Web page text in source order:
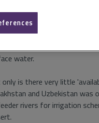
is called the Blue
is freshwater and, of
water.
is there very little
and Uzbekistan
rivers for irrigation